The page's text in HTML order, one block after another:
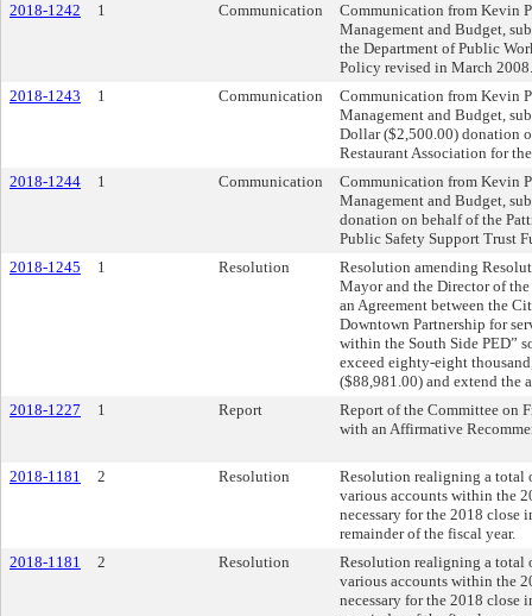
2018-1242
1 Communication
Communication from Kevin
Management and Budget,
the Department of Public
Policy revised in March 2008.
2018-1243
1 Communication
Communication from Kevin
Management and Budget,
Dollar ($2,500.00) donation
Restaurant Association for
2018-1244
1 Communication
Communication from Kevin
Management and Budget,
donation on behalf of the
Public Safety Support Trust
2018-1245
1 Resolution
Resolution amending
Mayor and the Director of
an Agreement between the
Downtown Partnership for
within the South Side PED”
exceed eighty-eight
($88,981.00) and extend the
2018-1227
1 Report
Report of the Committee on
with an Affirmative
2018-1181 2 Resolution
Resolution realigning a total
various accounts within the
necessary for the 2018 close
remainder of the fiscal year.
2018-1181
2 Resolution
Resolution realigning a total
various accounts within the
necessary for the 2018 close